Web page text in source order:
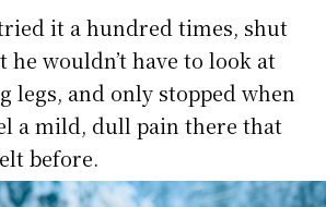
it a hundred times, shut
he wouldn’t have to look at
legs, and only stopped when
a mild, dull pain there that
before.